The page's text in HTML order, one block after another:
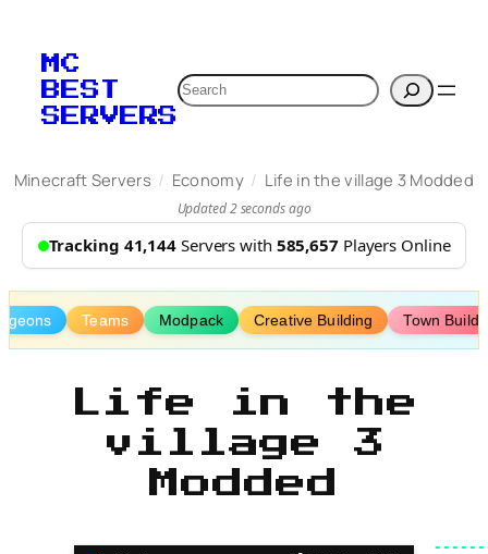
content
MC
BEST
SERVERS
Search
Minecraft Servers / Economy / Life in the village 3 Modded
Updated 2 seconds ago
Tracking 41,144 Servers with 585,657 Players Online
Teams Modpack Creative Building Town
Life in the
village 3
Modded